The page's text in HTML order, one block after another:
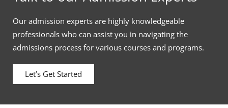
Our admission experts are highly knowledgeable
professionals who can assist you in navigating the
admissions process for various courses and programs.
Let’s Get Started